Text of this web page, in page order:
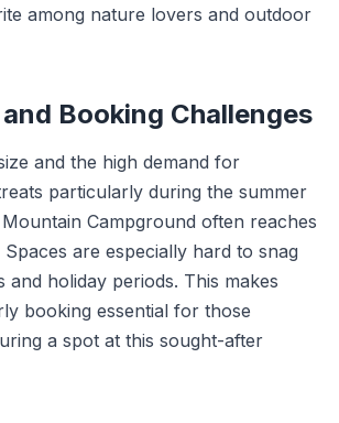
among nature lovers and outdoor
Booking Challenges
and the high demand for
particularly during the summer
Campground often reaches
are especially hard to snag
and holiday periods. This makes
booking essential for those
a spot at this sought-after